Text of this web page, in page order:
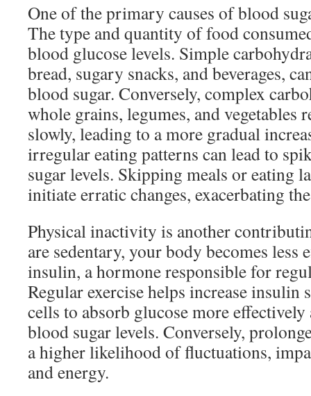
One of the primary causes of blood
The type and quantity of food
blood glucose levels. Simple
bread, sugary snacks, and beverages,
blood sugar. Conversely, complex
whole grains, legumes, and vegetables
slowly, leading to a more gradual
irregular eating patterns can lead to
sugar levels. Skipping meals or eating
initiate erratic changes, exacerbating
Physical inactivity is another
are sedentary, your body becomes
insulin, a hormone responsible for
Regular exercise helps increase
cells to absorb glucose more
blood sugar levels. Conversely,
a higher likelihood of fluctuations,
and energy.